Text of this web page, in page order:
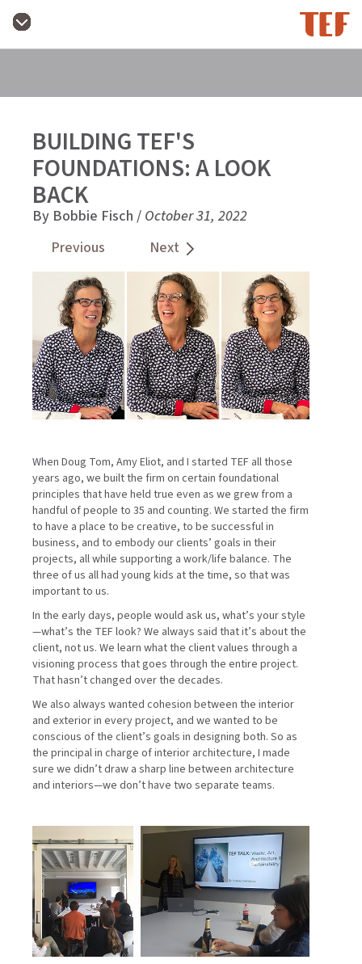
BUILDING TEF'S
FOUNDATIONS: A LOOK
BACK
By Bobbie Fisch / October 31, 2022
Previous
Next
When Doug Tom, Amy Eliot, and I started TEF all those
years ago, we built the firm on certain foundational
principles that have held true even as we grew from a
handful of people to 35 and counting. We started the firm
to have a place to be creative, to be successful in
business, and to embody our clients’ goals in their
projects, all while supporting a work/life balance. The
three of us all had young kids at the time, so that was
important to us.
In the early days, people would ask us, what’s your style
—what’s the TEF look? We always said that it’s about the
client, not us. We learn what the client values through a
visioning process that goes through the entire project.
That hasn’t changed over the decades.
We also always wanted cohesion between the interior
and exterior in every project, and we wanted to be
conscious of the client’s goals in designing both. So as
the principal in charge of interior architecture, I made
sure we didn’t draw a sharp line between architecture
and interiors—we don’t have two separate teams.